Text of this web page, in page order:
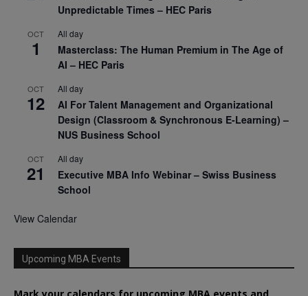
Unpredictable Times – HEC Paris
OCT
1
All day
Masterclass: The Human Premium in The Age of
AI – HEC Paris
OCT
12
All day
AI For Talent Management and Organizational
Design (Classroom & Synchronous E-Learning) –
NUS Business School
OCT
21
All day
Executive MBA Info Webinar – Swiss Business
School
View Calendar
Upcoming MBA Events